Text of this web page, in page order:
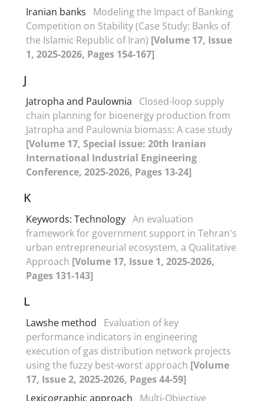
Iranian banks
Modeling the Impact of Banking
Competition on Stability (Case Study: Banks of
the Islamic Republic of Iran) [Volume 17, Issue
1, 2025-2026, Pages 154-167]
J
Jatropha and Paulownia
Closed-loop supply
chain planning for bioenergy production from
Jatropha and Paulownia biomass: A case study
[Volume 17, Special issue: 20th Iranian
International Industrial Engineering
Conference, 2025-2026, Pages 13-24]
K
Keywords: Technology An evaluation
framework for government support in Tehran's
urban entrepreneurial ecosystem, a Qualitative
Approach [Volume 17, Issue 1, 2025-2026,
Pages 131-143]
L
Lawshe method
Evaluation of key
performance indicators in engineering
execution of gas distribution network projects
using the fuzzy best-worst approach [Volume
17, Issue 2, 2025-2026, Pages 44-59]
Lexicographic approach
Multi-Objective